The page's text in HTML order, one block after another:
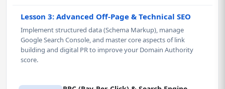
Lesson 3: Advanced Off-Page & Technical SEO
Implement structured data (Schema Markup), manage
Google Search Console, and master core aspects of link
building and digital PR to improve your Domain Authority
score.